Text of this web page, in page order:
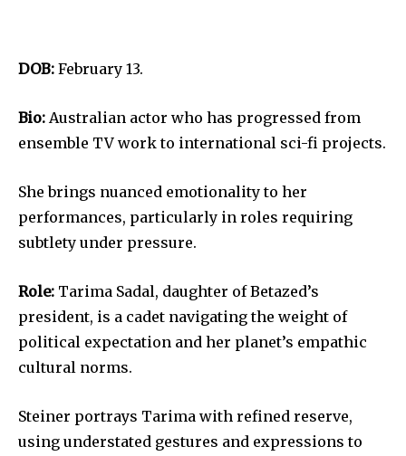
DOB: February 13.
Bio: Australian actor who has progressed from
ensemble TV work to international sci-fi projects.
She brings nuanced emotionality to her
performances, particularly in roles requiring
subtlety under pressure.
Role: Tarima Sadal, daughter of Betazed’s
president, is a cadet navigating the weight of
political expectation and her planet’s empathic
cultural norms.
Steiner portrays Tarima with refined reserve,
using understated gestures and expressions to